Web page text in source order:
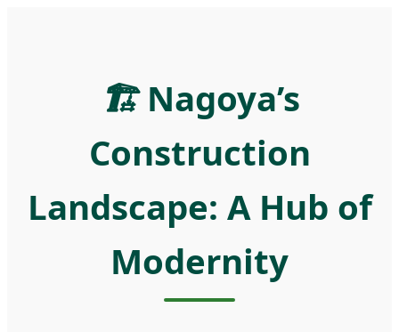
🏗️Nagoya’s
Construction
Landscape: A Hub of
Modernity